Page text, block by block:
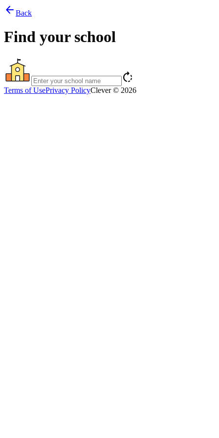
arrow_back Back
Find your school
rotate_right
Terms of UsePrivacy PolicyClever © 2026